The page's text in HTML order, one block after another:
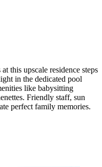
this upscale residence steps
in the dedicated pool
like babysitting
Friendly staff, sun
perfect family memories.